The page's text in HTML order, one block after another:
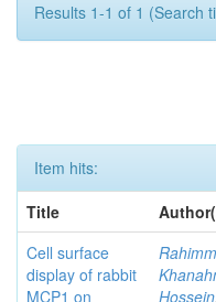
Results 1-1 of 1 (Search
Item hits:
Title
Cell surface
display of rabbit
MCP1 on
Hossein